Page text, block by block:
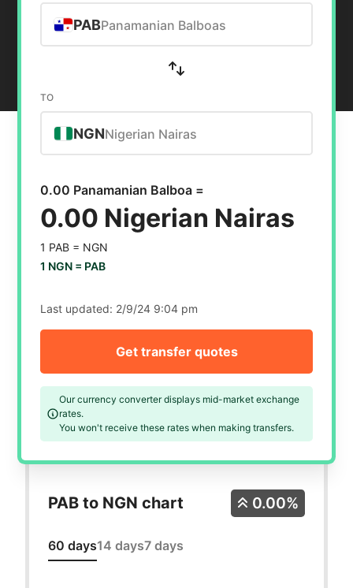
PABPanamanian Balboas
TO
NGNNigerian Nairas
0.00 Panamanian Balboa =
0.00 Nigerian Nairas
1 PAB = NGN
1 NGN = PAB
Last updated: 2/9/24 9:04 pm
Our currency converter displays mid-market exchange
rates.
You won't receive these rates when making transfers.
Get transfer quotes
PAB to NGN chart
60 days14 days7 days
0.00%